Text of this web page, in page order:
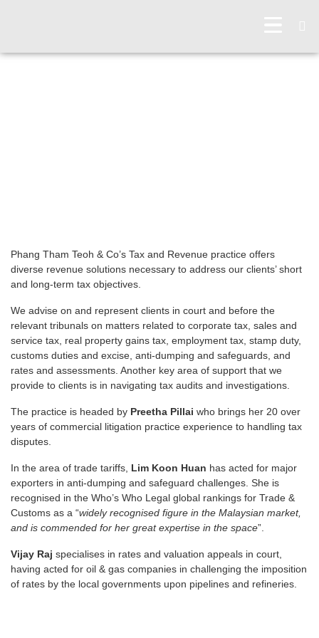
Phang Tham Teoh & Co’s Tax and Revenue practice offers
diverse revenue solutions necessary to address our clients’ short
and long-term tax objectives.
We advise on and represent clients in court and before the
relevant tribunals on matters related to corporate tax, sales and
service tax, real property gains tax, employment tax, stamp duty,
customs duties and excise, anti-dumping and safeguards, and
rates and assessments. Another key area of support that we
provide to clients is in navigating tax audits and investigations.
The practice is headed by Preetha Pillai who brings her 20 over
years of commercial litigation practice experience to handling tax
disputes.
In the area of trade tariffs, Lim Koon Huan has acted for major
exporters in anti-dumping and safeguard challenges. She is
recognised in the Who’s Who Legal global rankings for Trade &
Customs as a “widely recognised figure in the Malaysian market,
and is commended for her great expertise in the space”.
Vijay Raj specialises in rates and valuation appeals in court,
having acted for oil & gas companies in challenging the imposition
of rates by the local governments upon pipelines and refineries.